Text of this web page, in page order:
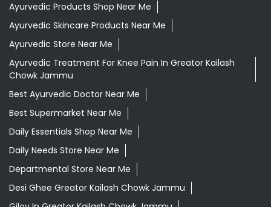
Ayurvedic Products Shop Near Me
Ayurvedic Skincare Products Near Me
Ayurvedic Store Near Me
Ayurvedic Treatment For Knee Pain In Greator Kailash
Chowk Jammu
Best Ayurvedic Doctor Near Me
Best Supermarket Near Me
Daily Essentials Shop Near Me
Daily Needs Store Near Me
Departmental Store Near Me
Desi Ghee Greator Kailash Chowk Jammu